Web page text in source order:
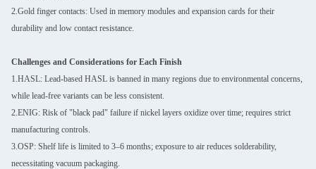
2.Gold finger contacts: Used in memory modules and expansion cards for their
durability and low contact resistance.
Challenges and Considerations for Each Finish
1.HASL: Lead-based HASL is banned in many regions due to environmental concerns,
while lead-free variants can be less consistent.
2.ENIG: Risk of "black pad" failure if nickel layers oxidize over time; requires strict
manufacturing controls.
3.OSP: Shelf life is limited to 3–6 months; exposure to air reduces solderability,
necessitating vacuum packaging.